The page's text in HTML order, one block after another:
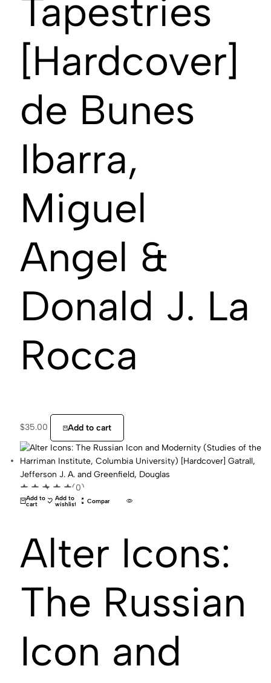
Tapestries
[Hardcover]
de Bunes
Ibarra,
Miguel
Angel &
Donald J. La
Rocca
$35.00 Add to cart
Add to
cart
Add to
wishlist Compare
(0)
Alter Icons:
The Russian
Icon and